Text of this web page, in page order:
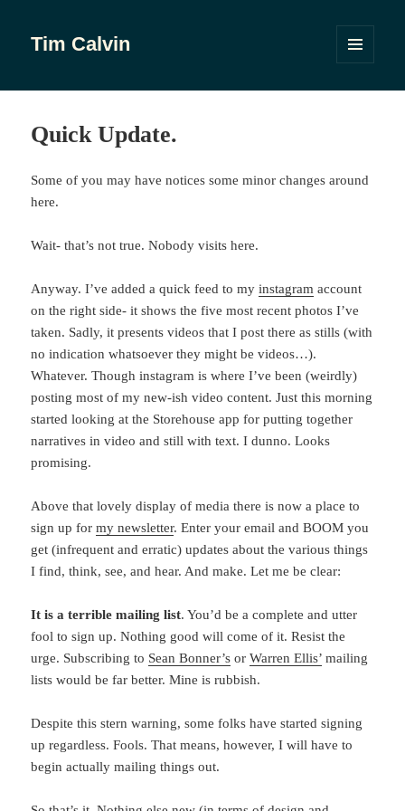
Tim Calvin
WIDGETS
Quick Update.
Some of you may have notices some minor changes around
here.
Wait- that’s not true. Nobody visits here.
Anyway. I’ve added a quick feed to myinstagram account
on the right side- it shows the five most recent photos I’ve
taken. Sadly, it presents videos that I post there as stills (with
no indication whatsoever they might be videos…).
Whatever. Though instagram is where I’ve been (weirdly)
posting most of my new-ish video content. Just this morning
started looking at the Storehouse app for putting together
narratives in video and still with text. I dunno. Looks
promising.
Above that lovely display of media there is now a place to
sign up formy newsletter. Enter your email and BOOM you
get (infrequent and erratic) updates about the various things
I find, think, see, and hear. And make. Let me be clear:
It is a terrible mailing list. You’d be a complete and utter
fool to sign up. Nothing good will come of it. Resist the
urge. Subscribing to Sean Bonner’s orWarren Ellis’ mailing
lists would be far better. Mine is rubbish.
Despite this stern warning, some folks have started signing
up regardless. Fools. That means, however, I will have to
begin actually mailing things out.